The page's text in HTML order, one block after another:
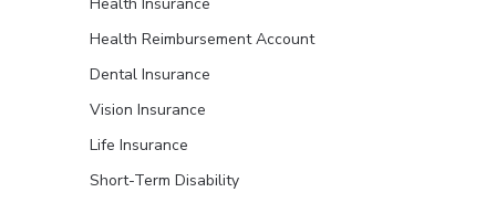
Health Reimbursement Account
Dental Insurance
Vision Insurance
Life Insurance
Short-Term Disability